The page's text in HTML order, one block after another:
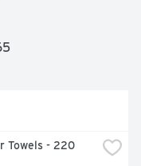
Towels - 220